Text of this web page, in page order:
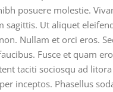
posuere molestie.
sagittis. Ut aliquet
Nullam et orci eros.
Fusce et quam
taciti sociosqu ad
inceptos. Phasellus